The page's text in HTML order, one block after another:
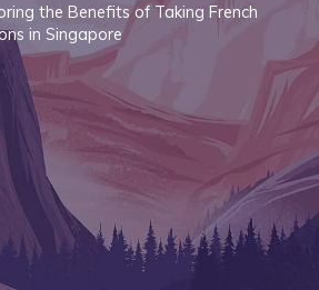
the Benefits of Taking French
in Singapore